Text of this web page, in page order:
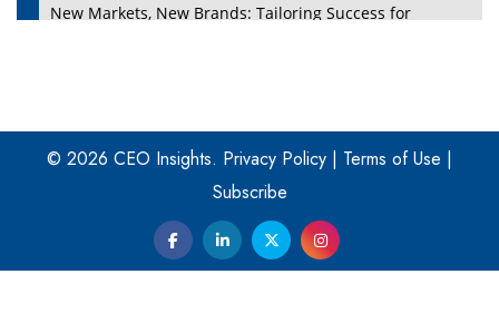
New Markets, New Brands: Tailoring Success for
Four Key Steps For Healthcare Providers To Combat
Ransomware
Turning Vision into Value: How I Built Purposeful Digital
Ecosystems in the UK
Dave Thomas: A Role Model for Aspiring Entrepreneurs,
© 2026 CEO Insights. Privacy Policy | Terms of Use |
Subscribe